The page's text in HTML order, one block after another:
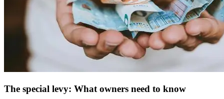
The special levy: What owners need to know ‍